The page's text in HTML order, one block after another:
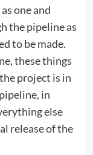
one and
the pipeline as
to be made.
these things
project is in
in
else
release of the